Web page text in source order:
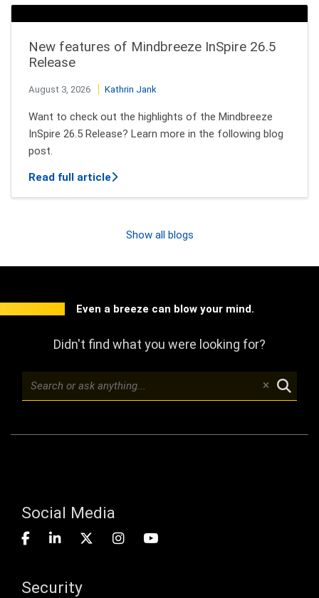
New features of Mindbreeze InSpire 26.5
Release
August 3, 2026 Kathrin Jank
Want to check out the highlights of the Mindbreeze
InSpire 26.5 Release? Learn more in the following blog
post.
Read full articleabout New features of Mindbreeze
Show all blogs
Even a breeze can blow your mind.
Didn't find what you were looking for?
Social Media
Security